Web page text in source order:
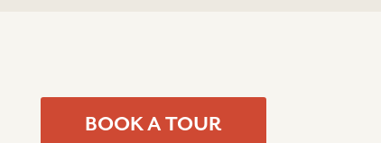
BOOK A TOUR